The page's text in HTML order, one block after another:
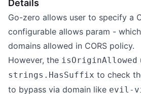
Details
Go-zero allows user to specify a
configurable allows param -
domains allowed in CORS policy.
However, the isOriginAllowed
strings.HasSuffix to check
to bypass via domain like evil-